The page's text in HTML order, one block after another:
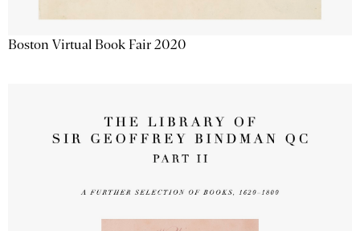
Boston Virtual Book Fair 2020